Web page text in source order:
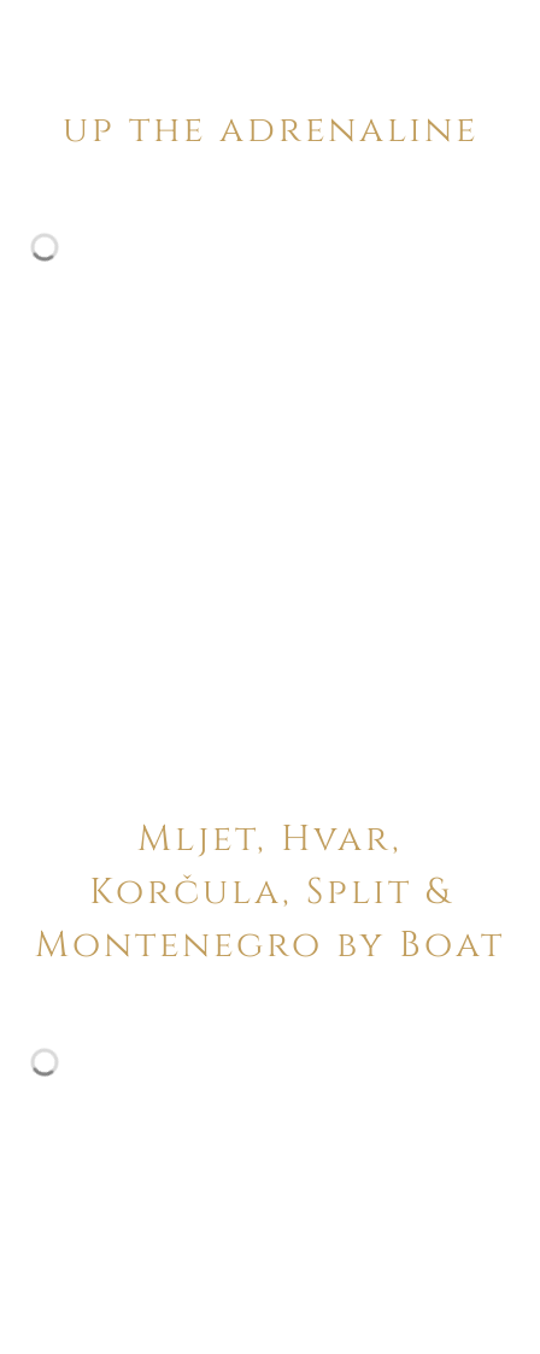
up the adrenaline
Mljet, Hvar,
Korčula, Split &
Montenegro by Boat